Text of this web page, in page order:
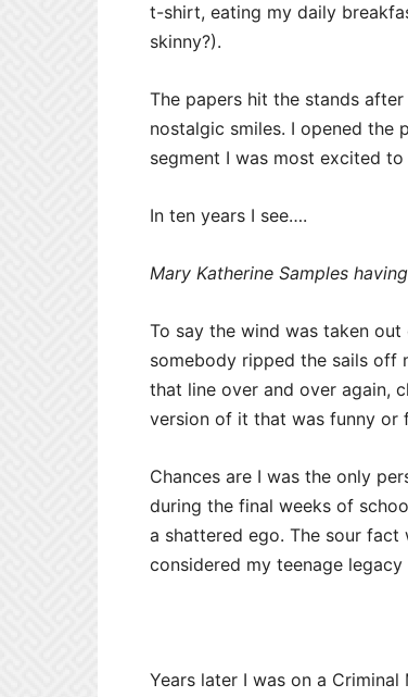
t-shirt, eating my daily
skinny?).
The papers hit the stands
nostalgic smiles. I opened the
segment I was most excited
In ten years I see….
Mary Katherine Samples
To say the wind was taken
somebody ripped the sails off
that line over and over again,
version of it that was funny or
Chances are I was the only
during the final weeks of
a shattered ego. The sour fact
considered my teenage
Years later I was on a